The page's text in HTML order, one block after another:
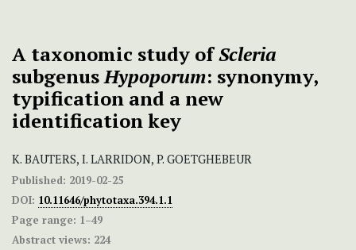
A taxonomic study ofScleria
subgenusHypoporum: synonymy,
typification and a new
identification key
K. BAUTERS, I. LARRIDON, P. GOETGHEBEUR
Published: 2019-02-25
DOI: 10.11646/phytotaxa.394.1.1
Page range: 1–49
Abstract views: 224